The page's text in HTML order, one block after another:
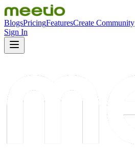
BlogsPricingFeaturesCreate Community
Sign In